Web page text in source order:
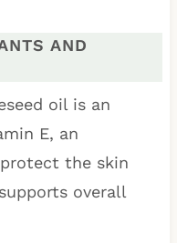
AND
oil is an
E, an
the skin
overall